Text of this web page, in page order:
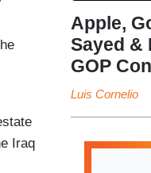
Iraq
Apple,
Sayed &
GOP
Luis Cornelio